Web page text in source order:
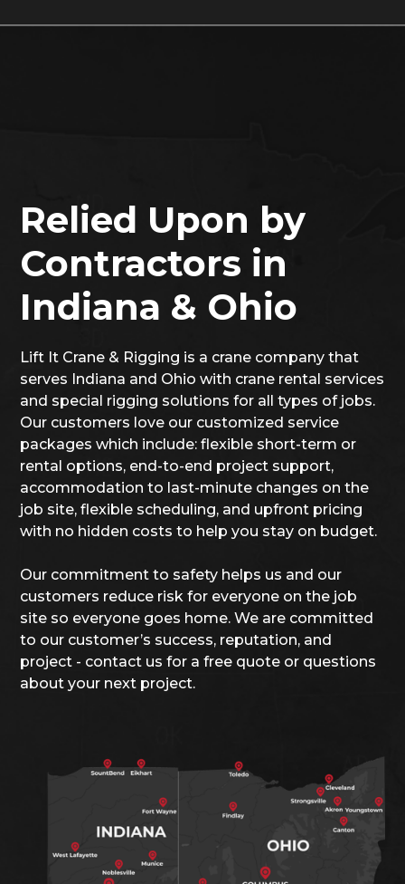
Relied Upon by
Contractors in
Indiana & Ohio
Lift It Crane & Rigging is a crane company that
serves Indiana and Ohio with crane rental services
and special rigging solutions for all types of jobs.
Our customers love our customized service
packages which include: flexible short-term or
rental options, end-to-end project support,
accommodation to last-minute changes on the
job site, flexible scheduling, and upfront pricing
with no hidden costs to help you stay on budget.
Our commitment to safety helps us and our
customers reduce risk for everyone on the job
site so everyone goes home. We are committed
to our customer’s success, reputation, and
project - contact us for a free quote or questions
about your next project.